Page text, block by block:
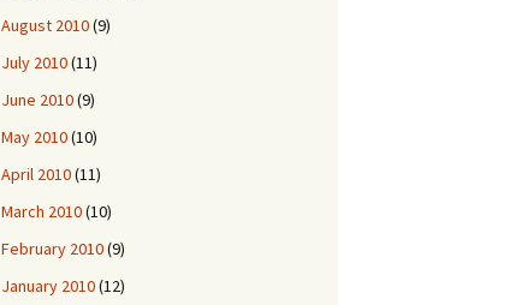
August 2010(9)
July 2010(11)
June 2010(9)
May 2010(10)
April 2010(11)
March 2010(10)
February 2010(9)
January 2010(12)